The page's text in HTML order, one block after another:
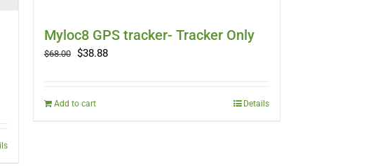
Myloc8 GPS tracker- Tracker Only
$68.00
Original
$68.00.
$38.88Current
Add to cart Details